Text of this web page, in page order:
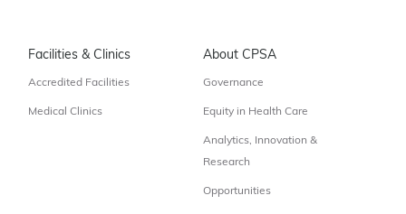
Facilities & Clinics
Accredited Facilities
Medical Clinics
About CPSA
Governance
Equity in Health Care
Analytics, Innovation &
Research
Opportunities